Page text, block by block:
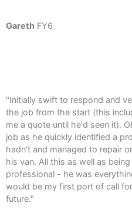
Gareth FY6
"Initially swift to respond and
the job from the start (this
me a quote until he'd seen it).
job as he quickly identified a
hadn't and managed to repair
his van. All this as well as
professional - he was
would be my first port of call
future."